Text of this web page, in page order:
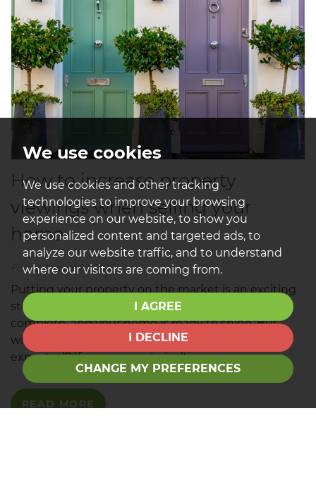
We use cookies
We use cookies and other tracking
technologies to improve your browsing
experience on our website, to show you
personalized content and targeted ads, to
analyze our website traffic, and to understand
where our visitors are coming from.
I AGREE
I DECLINE
CHANGE MY PREFERENCES
How to increase property
viewings when selling your
home
Friday, August 29, 2025
Putting your property on the market is an exciting
step. The photos are taken, the floorplans are
complete, and your home is ready to shine. But
what if viewings aren’t coming in as quickly as
expected? If your property isn’t...
READ MORE